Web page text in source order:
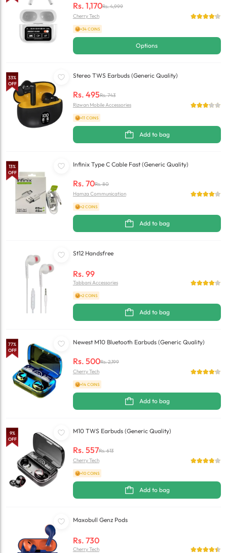
Rs. 1,170Rs.4,999
Cherry Tech
+34 COINS
Options
33%
OFF
Stereo TWS Earbuds (Generic Quality)
Rs. 495Rs.743
Rizwan Mobile Accessories
+11 COINS
Add to bag
13%
OFF
Infinix Type C Cable Fast (Generic Quality)
Rs. 70Rs.80
Hamza Communication
+2 COINS
Add to bag
St12 Handsfree
Rs. 99
Tabbani Accessories
+2 COINS
Add to bag
77%
OFF
Newest M10 Bluetooth Earbuds (Generic Quality)
Rs. 500Rs.2,199
Cherry Tech
+14 COINS
Add to bag
9%
OFF
M10 TWS Earbuds (Generic Quality)
Rs. 557Rs.613
Cherry Tech
+10 COINS
Add to bag
Maxobull Genz Pods
Rs. 730
Cherry Tech